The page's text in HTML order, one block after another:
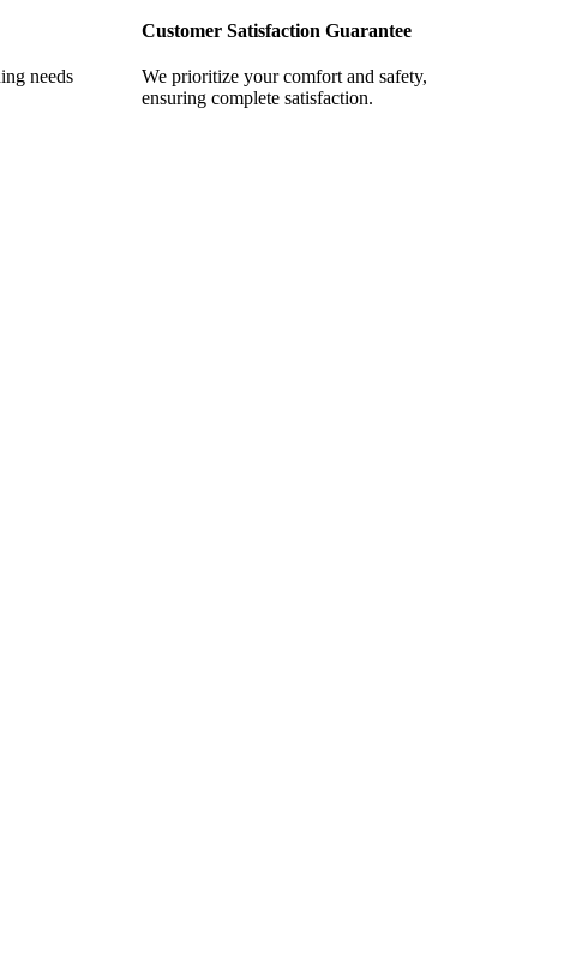
needs
Customer Satisfaction Guarantee
We prioritize your comfort and safety,
ensuring complete satisfaction.